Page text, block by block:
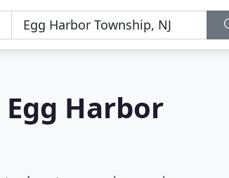
Harbor